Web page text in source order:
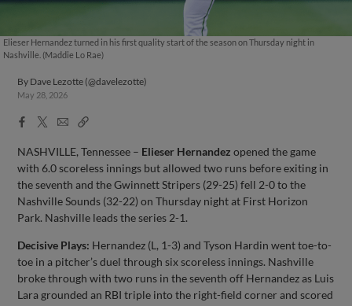
Elieser Hernandez turned in his first quality start of the season on Thursday night in
Nashville. (Maddie Lo Rae)
By Dave Lezotte (@davelezotte)
May 28, 2026
Facebook
X
EmailCopy
NASHVILLE, Tennessee – Elieser Hernandez opened the game
with 6.0 scoreless innings but allowed two runs before exiting in
the seventh and the Gwinnett Stripers (29-25) fell 2-0 to the
Nashville Sounds (32-22) on Thursday night at First Horizon
Park. Nashville leads the series 2-1.
Decisive Plays: Hernandez (L, 1-3) and Tyson Hardin went toe-to-
toe in a pitcher’s duel through six scoreless innings. Nashville
broke through with two runs in the seventh off Hernandez as Luis
Lara grounded an RBI triple into the right-field corner and scored